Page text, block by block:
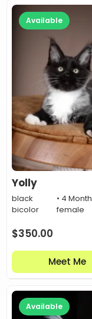
Available
Yolly
black
bicolor
• 4
female
$350.00
Meet Me
Available